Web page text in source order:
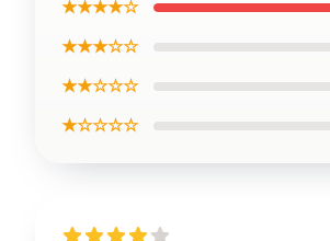
★★★★☆
★★★☆☆
★★☆☆☆
★☆☆☆☆